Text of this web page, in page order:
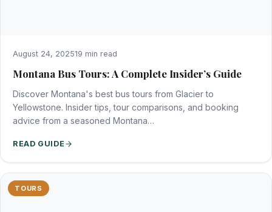
August 24, 202519 min read
Montana Bus Tours: A Complete Insider’s Guide
Discover Montana's best bus tours from Glacier to
Yellowstone. Insider tips, tour comparisons, and booking
advice from a seasoned Montana…
READ GUIDE
TOURS